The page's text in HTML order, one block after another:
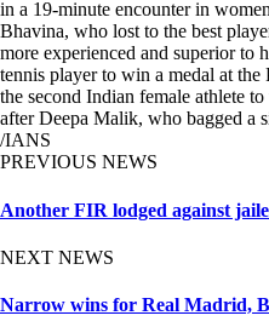
in a 19-minute encounter in
Bhavina, who lost to the best
more experienced and superior to
tennis player to win a medal at the
the second Indian female athlete
after Deepa Malik, who bagged a
/IANS
PREVIOUS NEWS
Another FIR lodged against
NEXT NEWS
Narrow wins for Real Madrid,